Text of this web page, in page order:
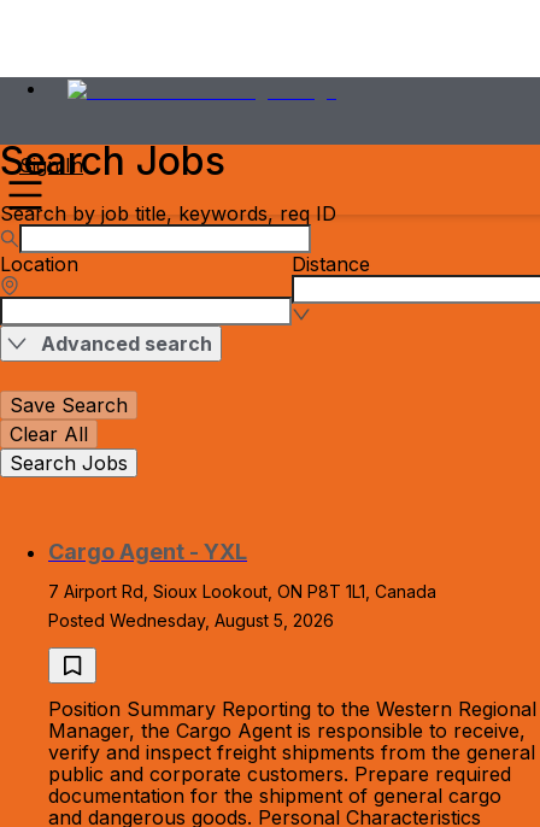
Sign In
Search Jobs
Search by job title, keywords, req ID
Location Distance
Advanced search
Save Search
Clear All
Search Jobs
Cargo Agent - YXL
7 Airport Rd, Sioux Lookout, ON P8T 1L1, Canada
Posted Wednesday, August 5, 2026
Position Summary Reporting to the Western Regional
Manager, the Cargo Agent is responsible to receive,
verify and inspect freight shipments from the general
public and corporate customers. Prepare required
documentation for the shipment of general cargo
and dangerous goods. Personal Characteristics